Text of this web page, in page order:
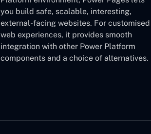
you build safe, scalable, interesting,
external-facing websites. For customised
web experiences, it provides smooth
integration with other Power Platform
components and a choice of alternatives.